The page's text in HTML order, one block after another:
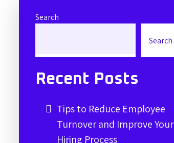
Search
Search
Recent Posts
Tips to Reduce Employee
Turnover and Improve Your
Hiring Process